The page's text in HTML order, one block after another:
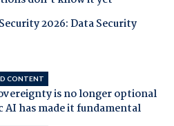
2026: Data Security
CONTENT
is no longer optional
AI has made it fundamental